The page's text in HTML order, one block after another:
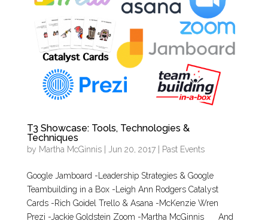
T3 Showcase: Tools, Technologies &
Techniques
by Martha McGinnis| Jun 20, 2017| Past Events
Google Jamboard -Leadership Strategies & Google
Teambuilding in a Box -Leigh Ann Rodgers Catalyst
Cards -Rich Goidel Trello & Asana -McKenzie Wren
Prezi -Jackie Goldstein Zoom -Martha McGinnis And